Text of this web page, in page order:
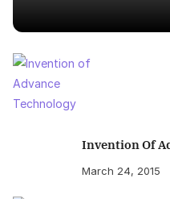
Invention Of
March 24, 2015